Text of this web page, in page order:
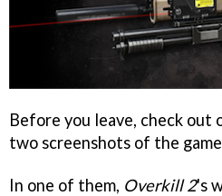
Before you leave, check out
two screenshots of the
In one of them, Overkill 2's